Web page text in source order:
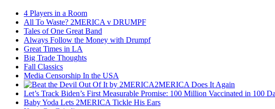
4 Players in a Room
All To Waste? 2MERICA v DRUMPF
Tales of One Great Band
Always Follow the Money with Drumpf
Great Times in LA
Big Trade Thoughts
Fall Classics
Media Censorship In the USA
2MERICA Does It Again
Let’s Track Biden’s First Measurable Promise: 100 Million Vaccinated in 100
Baby Yoda Lets 2MERICA Tickle His Ears